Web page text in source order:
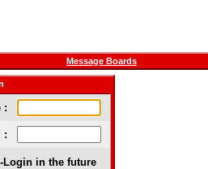
Message Boards
:
:
Login in the future